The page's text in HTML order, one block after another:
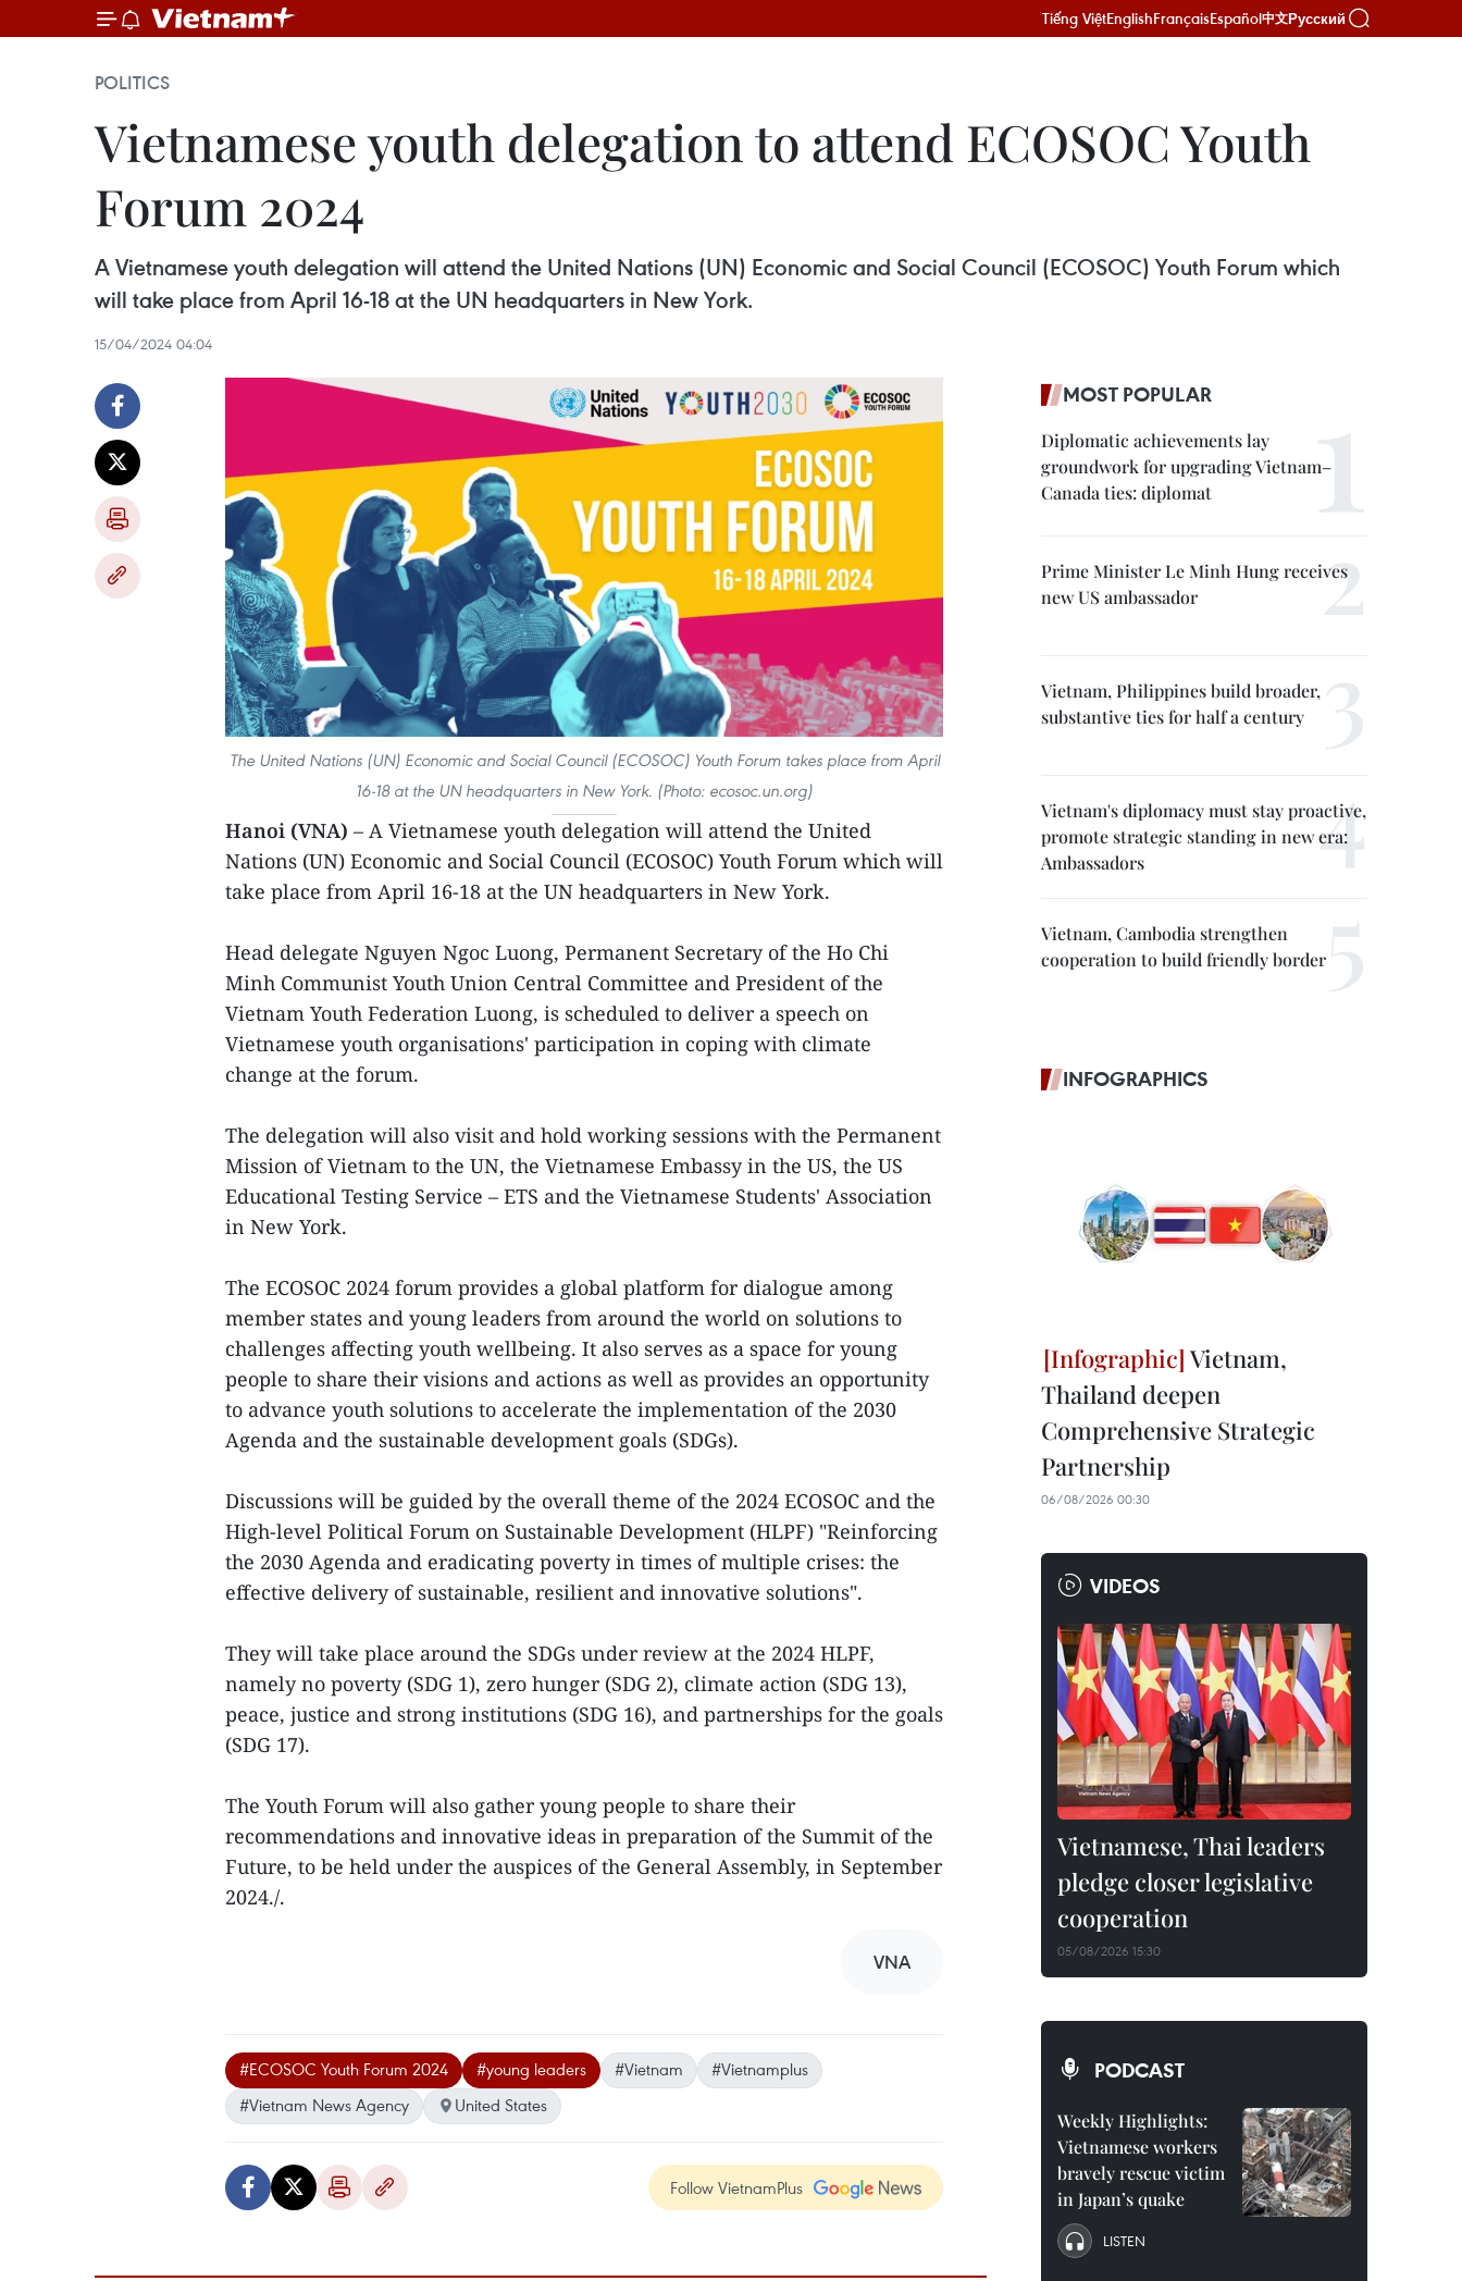
Tiếng ViệtEnglishFrançaisEspañol中文Русский
POLITICS
Vietnamese youth delegation to attend ECOSOC Youth
Forum 2024
A Vietnamese youth delegation will attend the United Nations (UN) Economic and Social Council (ECOSOC) Youth Forum which
will take place from April 16-18 at the UN headquarters in New York.
15/04/2024 04:04
The United Nations (UN) Economic and Social Council (ECOSOC) Youth Forum takes place from April
16-18 at the UN headquarters in New York. (Photo: ecosoc.un.org)
Hanoi (VNA) – A Vietnamese youth delegation will attend the United
Nations (UN) Economic and Social Council (ECOSOC) Youth Forum which will
take place from April 16-18 at the UN headquarters in New York.
Head delegate Nguyen Ngoc Luong, Permanent Secretary of the Ho Chi
Minh Communist Youth Union Central Committee and President of the
Vietnam Youth Federation Luong, is scheduled to deliver a speech on
Vietnamese youth organisations' participation in coping with climate
change at the forum.
The delegation will also visit and hold working sessions with the Permanent
Mission of Vietnam to the UN, the Vietnamese Embassy in the US, the US
Educational Testing Service – ETS and the Vietnamese Students' Association
in New York.
The ECOSOC 2024 forum provides a global platform for dialogue among
member states and young leaders from around the world on solutions to
challenges affecting youth wellbeing. It also serves as a space for young
people to share their visions and actions as well as provides an opportunity
to advance youth solutions to accelerate the implementation of the 2030
Agenda and the sustainable development goals (SDGs).
Discussions will be guided by the overall theme of the 2024 ECOSOC and the
High-level Political Forum on Sustainable Development (HLPF) "Reinforcing
the 2030 Agenda and eradicating poverty in times of multiple crises: the
effective delivery of sustainable, resilient and innovative solutions".
They will take place around the SDGs under review at the 2024 HLPF,
namely no poverty (SDG 1), zero hunger (SDG 2), climate action (SDG 13),
peace, justice and strong institutions (SDG 16), and partnerships for the goals
(SDG 17).
The Youth Forum will also gather young people to share their
recommendations and innovative ideas in preparation of the Summit of the
Future, to be held under the auspices of the General Assembly, in September
2024./.
VNA
#ECOSOC Youth Forum 2024 #young leaders #Vietnam
#Vietnamplus
#Vietnam News Agency
United States
Follow VietnamPlus
MOST POPULAR
Diplomatic achievements lay
groundwork for upgrading Vietnam–
Canada ties: diplomat
Prime Minister Le Minh Hung receives
new US ambassador
Vietnam, Philippines build broader,
substantive ties for half a century
Vietnam's diplomacy must stay proactive,
promote strategic standing in new era:
Ambassadors
Vietnam, Cambodia strengthen
cooperation to build friendly border
INFOGRAPHICS
Vietnam,
Thailand deepen
Comprehensive Strategic
Partnership
06/08/2026 00:30
VIDEOS
Vietnamese, Thai leaders
pledge closer legislative
cooperation
05/08/2026 15:30
PODCAST
Weekly Highlights:
Vietnamese workers
bravely rescue victim
in Japan’s quake
LISTEN